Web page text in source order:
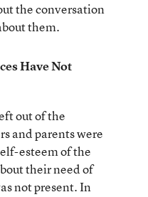
the conversation
them.
Have Not
out of the
and parents were
esteem of the
their need of
not present. In